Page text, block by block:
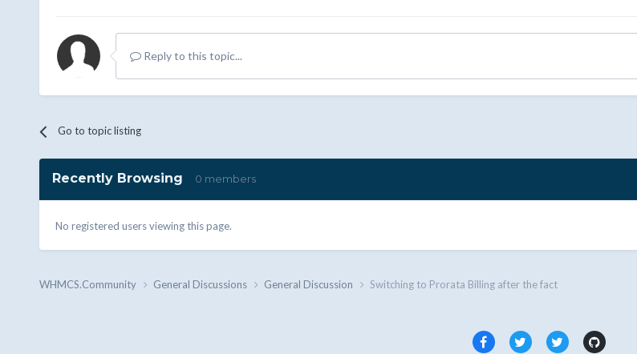
Reply to this topic...
Go to topic listing
Recently Browsing 0 members
No registered users viewing this page.
WHMCS.Community General Discussions General Discussion Switching to Prorata Billing after the fact